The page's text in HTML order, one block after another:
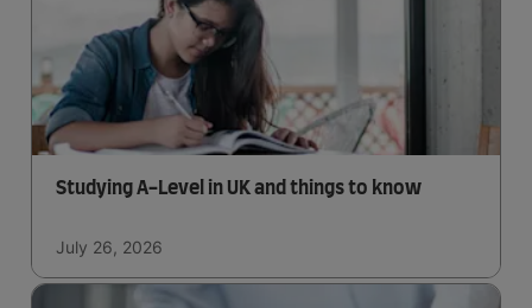
Studying A-Level in UK and things to know
July 26, 2026